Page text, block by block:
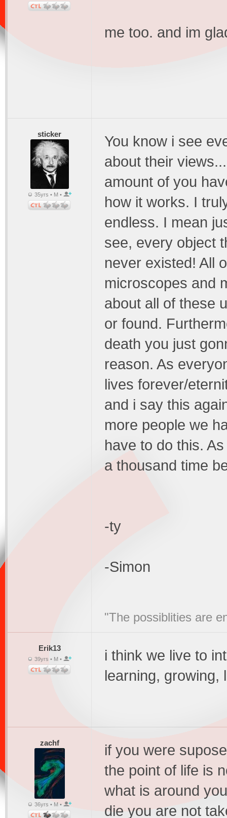
me too. and im
sticker
35yrs • M •
You know i see
about their
amount of you
how it works. I
endless. I mean
see, every object
never existed! All
microscopes and
about all of these
or found.
death you just
reason. As
lives forever/
and i say this
more people we
have to do this.
a thousand time
-ty
-Simon
"The possiblities are
Erik13
39yrs • M •
i think we live to
learning, growing,
zachf
36yrs • M •
if you were
the point of life is
what is around
die you are not